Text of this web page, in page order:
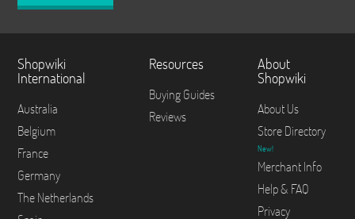
Shopwiki
International
Australia
Belgium
France
Germany
The Netherlands
Resources
Buying Guides
Reviews
About
Shopwiki
About Us
Store Directory
New!
Merchant Info
Help & FAQ
Privacy